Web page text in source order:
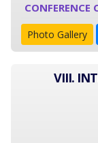
CONFERENCE
Photo Gallery
VIII.